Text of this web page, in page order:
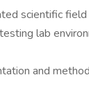
scientific field
lab
and